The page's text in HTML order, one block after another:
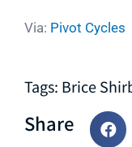
Via: Pivot Cycles
Tags: Brice
Share